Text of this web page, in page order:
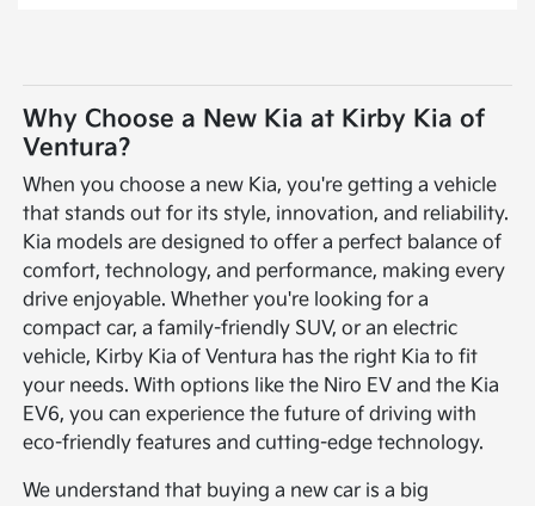
Why Choose a New Kia at Kirby Kia of
Ventura?
When you choose a new Kia, you're getting a vehicle
that stands out for its style, innovation, and reliability.
Kia models are designed to offer a perfect balance of
comfort, technology, and performance, making every
drive enjoyable. Whether you're looking for a
compact car, a family-friendly SUV, or an electric
vehicle, Kirby Kia of Ventura has the right Kia to fit
your needs. With options like the Niro EV and the Kia
EV6, you can experience the future of driving with
eco-friendly features and cutting-edge technology.
We understand that buying a new car is a big